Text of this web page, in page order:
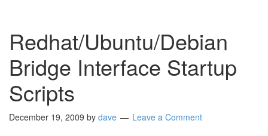
Redhat/Ubuntu/Debian
Bridge Interface Startup
Scripts
December 19, 2009 by dave Leave a Comment